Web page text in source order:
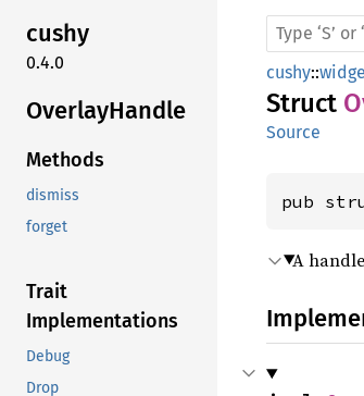
cushy
0.4.0
OverlayHandle
Methods
dismiss
forget
Trait
Implementations
Debug
Drop
cushy::
Struct
Source
pub
A